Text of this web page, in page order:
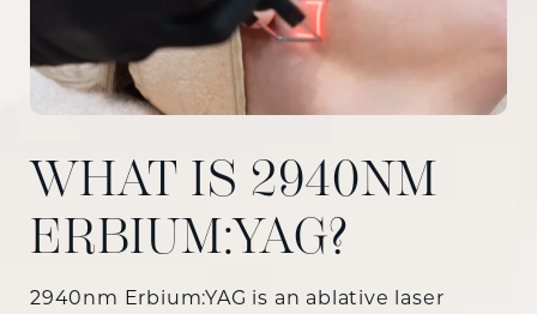
WHAT IS 2940NM
ERBIUM:YAG?
2940nm Erbium:YAG is an ablative laser